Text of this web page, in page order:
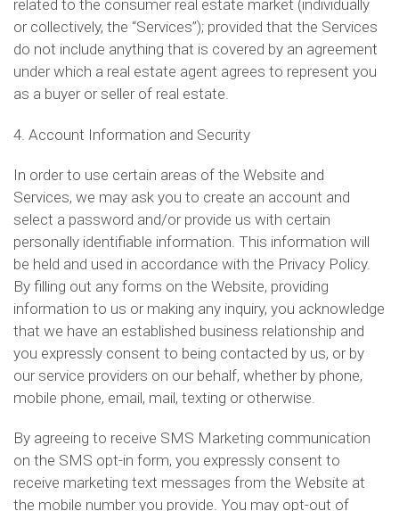
related to the consumer real estate market (individually
or collectively, the “Services”); provided that the Services
do not include anything that is covered by an agreement
under which a real estate agent agrees to represent you
as a buyer or seller of real estate.
4. Account Information and Security
In order to use certain areas of the Website and
Services, we may ask you to create an account and
select a password and/or provide us with certain
personally identifiable information. This information will
be held and used in accordance with the Privacy Policy.
By filling out any forms on the Website, providing
information to us or making any inquiry, you acknowledge
that we have an established business relationship and
you expressly consent to being contacted by us, or by
our service providers on our behalf, whether by phone,
mobile phone, email, mail, texting or otherwise.
By agreeing to receive SMS Marketing communication
on the SMS opt-in form, you expressly consent to
receive marketing text messages from the Website at
the mobile number you provide. You may opt-out of